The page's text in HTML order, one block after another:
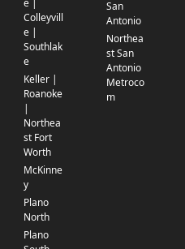
e |
Colleyvill
e |
Southlak
e
Keller |
Roanoke
|
Northea
st Fort
Worth
McKinne
y
Plano
North
Plano
San
Antonio
Northea
st San
Antonio
Metroco
m